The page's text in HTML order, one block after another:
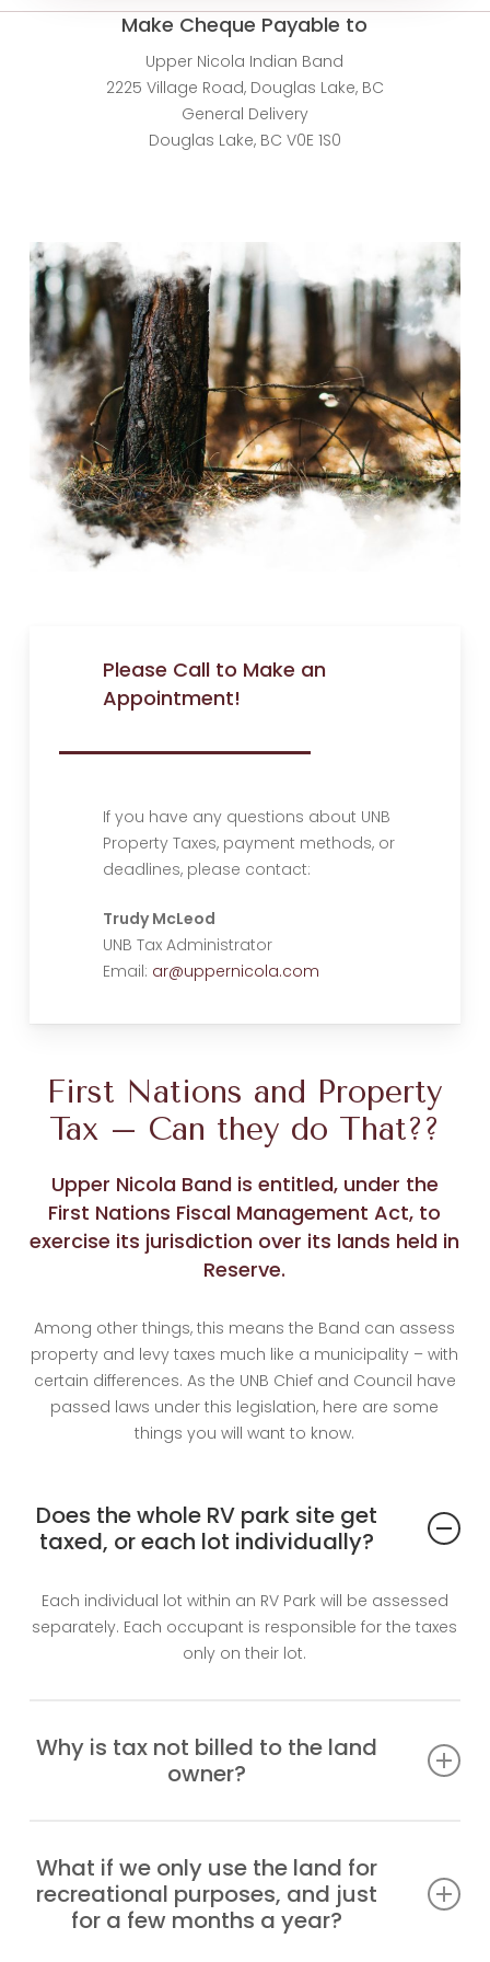
Make Cheque Payable to
Upper Nicola Indian Band
2225 Village Road, Douglas Lake, BC
General Delivery
Douglas Lake, BC V0E 1S0
Please Call to Make an
Appointment!
If you have any questions about UNB
Property Taxes, payment methods, or
deadlines, please contact:
Trudy McLeod
UNB Tax Administrator
Email: ar@uppernicola.com
First Nations and Property
Tax – Can they do That??
Upper Nicola Band is entitled, under the
First Nations Fiscal Management Act, to
exercise its jurisdiction over its lands held in
Reserve.
Among other things, this means the Band can assess
property and levy taxes much like a municipality – with
certain differences. As the UNB Chief and Council have
passed laws under this legislation, here are some
things you will want to know.
Does the whole RV park site get
taxed, or each lot individually?
Each individual lot within an RV Park will be assessed
separately. Each occupant is responsible for the taxes
only on their lot.
Why is tax not billed to the land
owner?
the Band. The Band and band members are not
taxable on reserve. Other than that, only actual
occupants are taxed.
What if we only use the land for
recreational purposes, and just
for a few months a year?